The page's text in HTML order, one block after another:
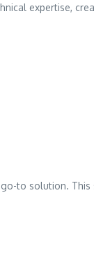
expertise,
to solution. This